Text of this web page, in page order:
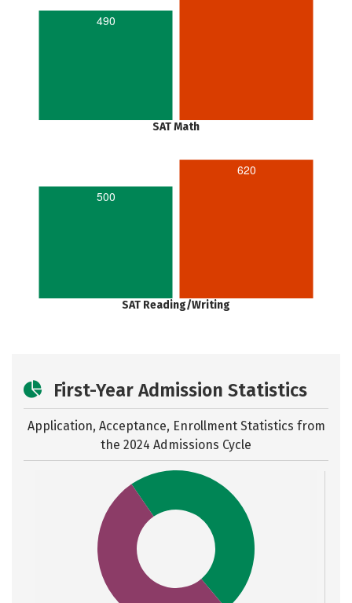
490
SAT Math
500
620
SAT Reading/Writing
First-Year Admission Statistics
Application, Acceptance, Enrollment Statistics from
the 2024 Admissions Cycle